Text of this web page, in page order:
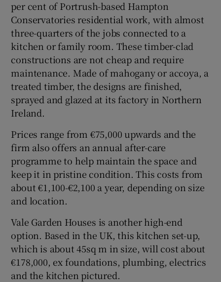
per cent of Portrush-based Hampton
Conservatories residential work, with almost
three-quarters of the jobs connected to a
kitchen or family room. These timber-clad
constructions are not cheap and require
maintenance. Made of mahogany or accoya, a
treated timber, the designs are finished,
sprayed and glazed at its factory in Northern
Ireland.
Prices range from €75,000 upwards and the
firm also offers an annual after-care
programme to help maintain the space and
keep it in pristine condition. This costs from
about €1,100-€2,100 a year, depending on size
and location.
Vale Garden Houses is another high-end
option. Based in the UK, this kitchen set-up,
which is about 45sq m in size, will cost about
€178,000, ex foundations, plumbing, electrics
and the kitchen pictured.